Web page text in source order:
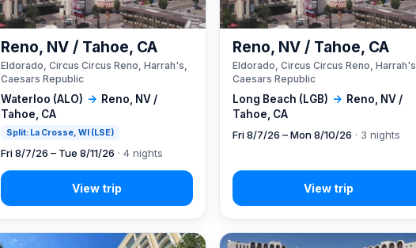
Waterloo (ALO) → Reno, NV /
Tahoe, CA
Split: La Crosse, WI (LSE)
Reno, NV / Tahoe, CA
Eldorado, Circus Circus Reno, Harrah's,
Caesars Republic
Fri 8/7/26 – Tue 8/11/26 · 4 nights
Long Beach (LGB) → Reno, NV /
Tahoe, CA
Reno, NV / Tahoe, CA
Eldorado, Circus Circus Reno, Harrah's,
Caesars Republic
Fri 8/7/26 – Mon 8/10/26 · 3 nights